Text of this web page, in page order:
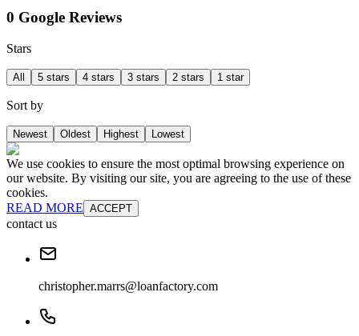
0 Google Reviews
Stars
All 5 stars 4 stars 3 stars 2 stars 1 star
Sort by
Newest Oldest Highest Lowest
We use cookies to ensure the most optimal browsing experience on
our website. By visiting our site, you are agreeing to the use of these
cookies.
READ MORE ACCEPT
contact us
christopher.marrs@loanfactory.com